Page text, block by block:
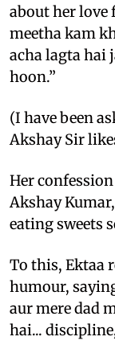
about her love
meetha kam
acha lagta hai
hoon.”
(I have been
Akshay Sir
Her
Akshay
eating sweets
To this, Ektaa
humour,
aur mere dad
hai...